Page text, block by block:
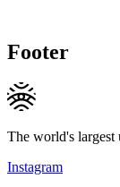
Footer
The world's largest
Instagram